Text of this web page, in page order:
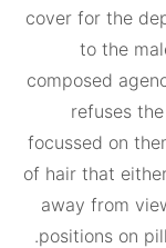
cover
of hair